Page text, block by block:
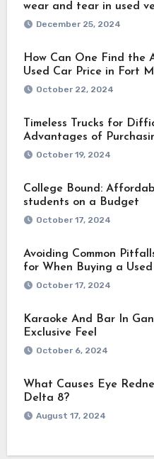
wear and tear in used
December 25, 2024
How Can One Find the
Used Car Price in Fort
October 22, 2024
Timeless Trucks for
Advantages of
October 19, 2024
College Bound:
students on a Budget
October 17, 2024
Avoiding Common
for When Buying a
October 17, 2024
Karaoke And Bar In
Exclusive Feel
October 6, 2024
What Causes Eye
Delta 8?
August 17, 2024